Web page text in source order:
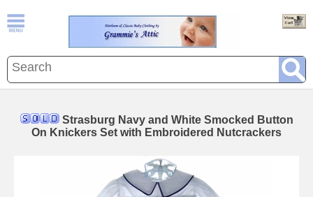
Strasburg Navy and White Smocked Button
On Knickers Set with Embroidered Nutcrackers